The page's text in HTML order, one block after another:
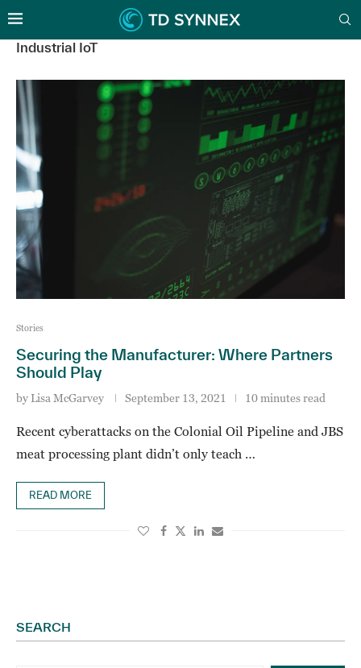
Industrial IoT
Stories
Securing the Manufacturer: Where Partners
Should Play
by Lisa McGarvey September 13, 2021 10 minutes read
Recent cyberattacks on the Colonial Oil Pipeline and JBS
meat processing plant didn’t only teach …
READ MORE
SEARCH